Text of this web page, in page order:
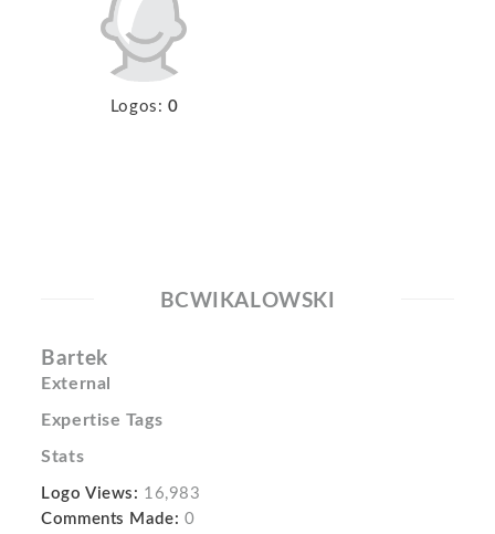
Logos: 0
BCWIKALOWSKI
Bartek
External
Expertise Tags
Stats
Logo Views: 16,983
Comments Made: 0